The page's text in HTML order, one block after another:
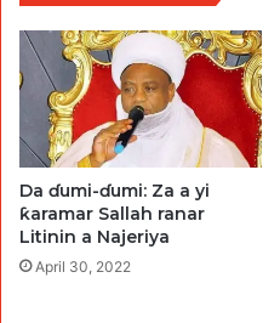
Da ɗumi-ɗumi: Za a yi
ƙaramar Sallah ranar
Litinin a Najeriya
April 30, 2022